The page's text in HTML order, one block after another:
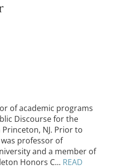
of academic programs
Discourse for the
NJ. Prior to
professor of
and a member of
Honors C... READ